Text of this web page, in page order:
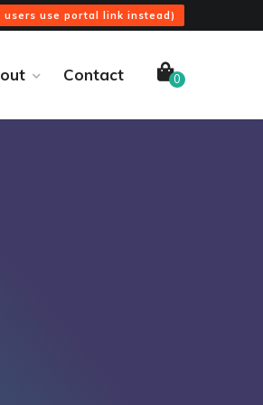
users use portal link instead)
Contact 0